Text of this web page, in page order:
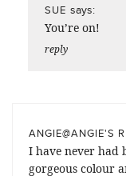
SUE says:
You’re on!
reply
ANGIE@ANGIE'S
I have never had
gorgeous colour